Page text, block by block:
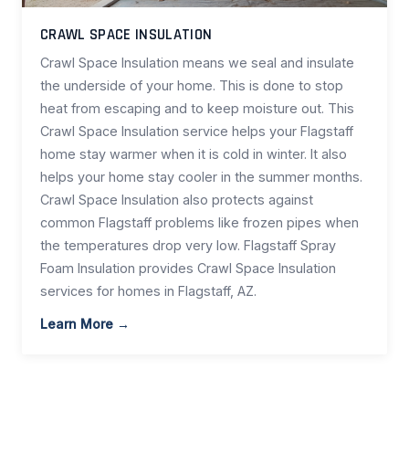
CRAWL SPACE INSULATION
Crawl Space Insulation means we seal and insulate
the underside of your home. This is done to stop
heat from escaping and to keep moisture out. This
Crawl Space Insulation service helps your Flagstaff
home stay warmer when it is cold in winter. It also
helps your home stay cooler in the summer months.
Crawl Space Insulation also protects against
common Flagstaff problems like frozen pipes when
the temperatures drop very low. Flagstaff Spray
Foam Insulation provides Crawl Space Insulation
services for homes in Flagstaff, AZ.
Learn More →